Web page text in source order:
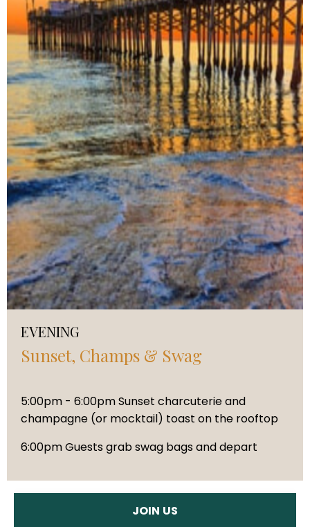
EVENING
Sunset, Champs & Swag
5:00pm - 6:00pm Sunset charcuterie and
champagne (or mocktail) toast on the rooftop
6:00pm Guests grab swag bags and depart
JOIN US